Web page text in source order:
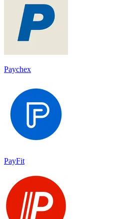
Paychex
PayFit